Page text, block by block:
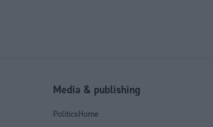
Media & publishing
PoliticsHome